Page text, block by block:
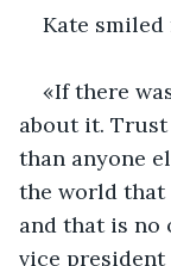
Kate smiled
«If there
about it. Trust
than anyone
the world
and that is no
vice president